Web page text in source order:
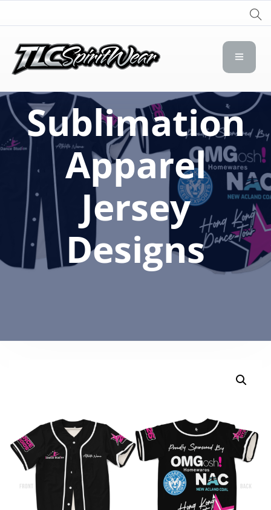
TLC Spirit Wear
Sublimation
Apparel
Jersey
Designs